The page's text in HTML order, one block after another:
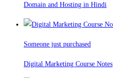
Domain and Hosting in Hindi
Someone just purchased
Digital Marketing Course Notes